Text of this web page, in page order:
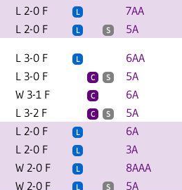
L 2-0 F L 7AA
L 2-0 F L S 5A
L 3-0 F L 6AA
L 3-0 F C S 5A
W 3-1 F C 6A
L 3-2 F C S 5A
L 2-0 F L 6A
L 2-0 F L 3A
W 2-0 F L 8AAA
W 2-0 F L S 5A